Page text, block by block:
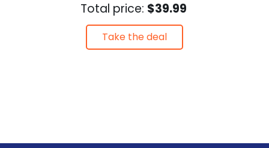
Total price: $39.99
Take the deal